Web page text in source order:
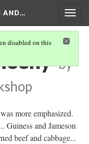
AND…
disabled on this
by
more emphasized.
Guiness and Jameson
beef and cabbage...